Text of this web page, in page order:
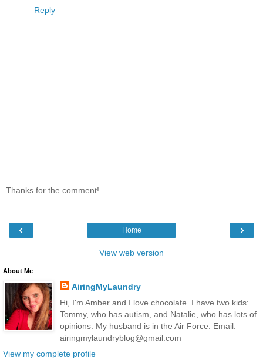
Reply
Thanks for the comment!
‹ ›
Home
View web version
About Me
AiringMyLaundry
Hi, I'm Amber and I love chocolate. I have two kids:
Tommy, who has autism, and Natalie, who has lots of
opinions. My husband is in the Air Force. Email:
airingmylaundryblog@gmail.com
View my complete profile